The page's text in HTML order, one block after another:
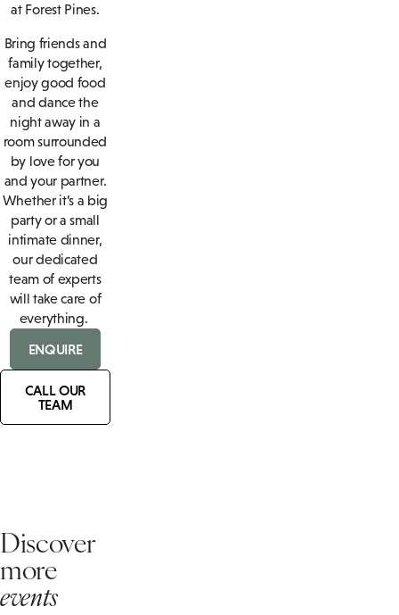
at Forest Pines.
Bring friends and
family together,
enjoy good food
and dance the
night away in a
room surrounded
by love for you
and your partner.
Whether it’s a big
party or a small
intimate dinner,
our dedicated
team of experts
will take care of
everything.
ENQUIRE
CALL OUR
TEAM
Discover
more
events